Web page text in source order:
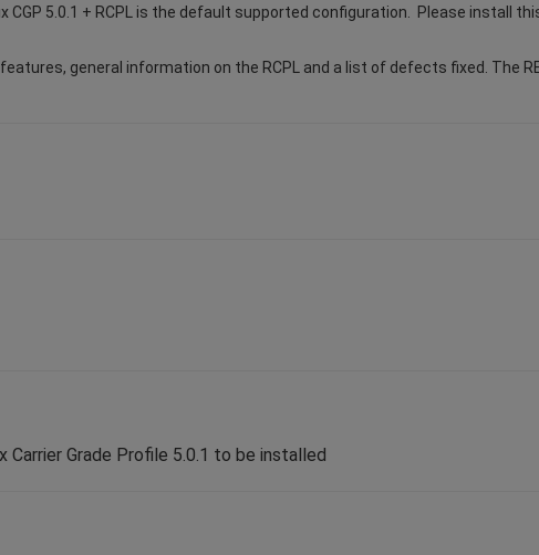
CGP 5.0.1 + RCPL is the default supported configuration. Please install
general information on the RCPL and a list of defects fixed. The
Carrier Grade Profile 5.0.1 to be installed